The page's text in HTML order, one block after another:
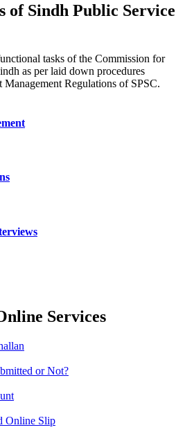
Sindh Public Service
tasks of the Commission for
as per laid down procedures
Regulations of SPSC.
Services
or Not?
Online Slip